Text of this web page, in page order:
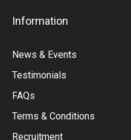
Information
News & Events
Testimonials
FAQs
Terms & Conditions
Recruitment